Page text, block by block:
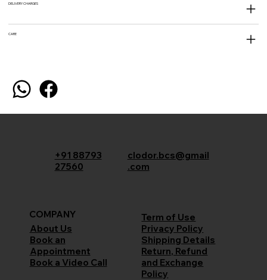
DELIVERY CHARGES
CARE
+91 88793
27560
clodor.bcs@gmail
.com
COMPANY
About Us
Book an
Appointment
Book a Video Call
Term of Use
Privacy Policy
Shipping Details
Return, Refund
and Exchange
Policy